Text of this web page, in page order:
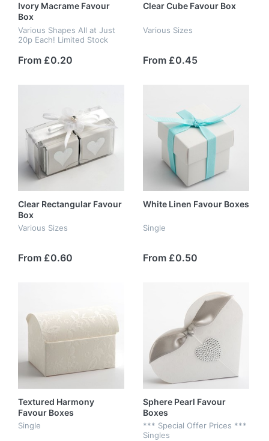
Ivory Macrame Favour
Box
Various Shapes All at Just
20p Each! Limited Stock
From £0.20
Clear Cube Favour Box
Various Sizes
From £0.45
Clear Rectangular Favour
Box
Various Sizes
From £0.60
White Linen Favour Boxes
Single
From £0.50
Textured Harmony
Favour Boxes
Single
Sphere Pearl Favour
Boxes
*** Special Offer Prices ***
Singles